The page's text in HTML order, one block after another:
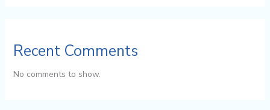
Recent Comments
No comments to show.